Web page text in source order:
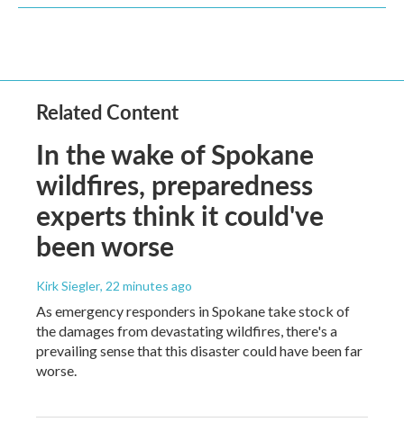
Related Content
In the wake of Spokane
wildfires, preparedness
experts think it could've
been worse
Kirk Siegler, 22 minutes ago
As emergency responders in Spokane take stock of
the damages from devastating wildfires, there's a
prevailing sense that this disaster could have been far
worse.